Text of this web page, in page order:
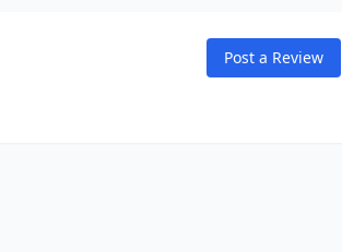
Post a Review